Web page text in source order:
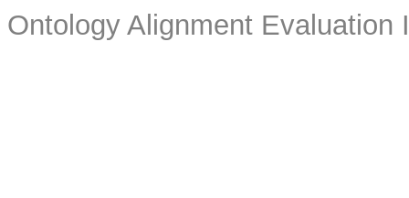
Ontology Alignment